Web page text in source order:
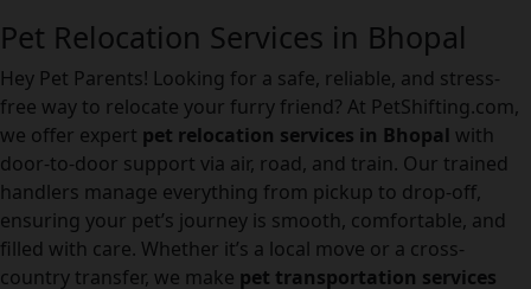
Pet Relocation Services in Bhopal
Hey Pet Parents! Looking for a safe, reliable, and stress-
free way to relocate your furry friend? At PetShifting.com,
we offer expert pet relocation services in Bhopal with
door-to-door support via air, road, and train. Our trained
handlers manage everything from pickup to drop-off,
ensuring your pet’s journey is smooth, comfortable, and
filled with care. Whether it’s a local move or a cross-
country transfer, we make pet transportation services